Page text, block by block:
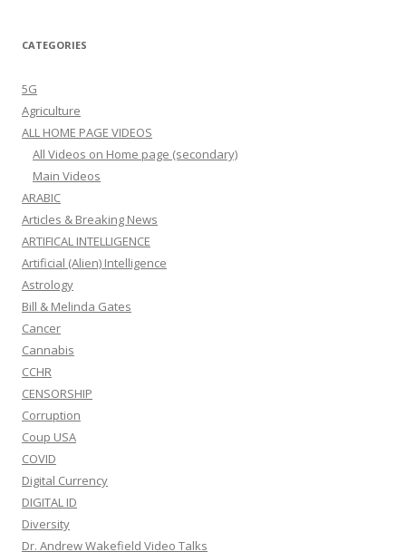
CATEGORIES
5G
Agriculture
ALL HOME PAGE VIDEOS
All Videos on Home page (secondary)
Main Videos
ARABIC
Articles & Breaking News
ARTIFICAL INTELLIGENCE
Artificial (Alien) Intelligence
Astrology
Bill & Melinda Gates
Cancer
Cannabis
CCHR
CENSORSHIP
Corruption
Coup USA
COVID
Digital Currency
DIGITAL ID
Diversity
Dr. Andrew Wakefield Video Talks